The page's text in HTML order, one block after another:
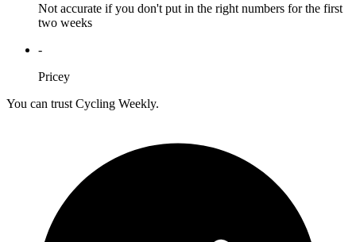
Not accurate if you don't put in the right numbers for the first
two weeks
-
Pricey
You can trust Cycling Weekly.